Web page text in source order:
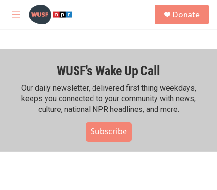
Skip to main content
M
h
Donate
WUSF's Wake Up Call
Our daily newsletter, delivered first thing weekdays,
keeps you connected to your community with news,
culture, national NPR headlines, and more.
Subscribe